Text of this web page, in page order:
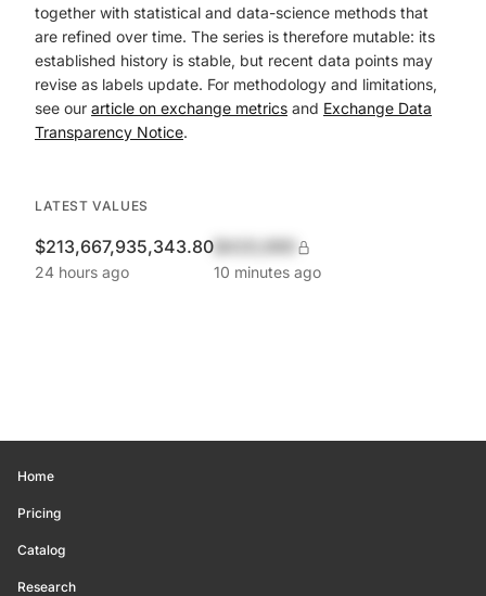
together with statistical and data-science methods that
are refined over time. The series is therefore mutable: its
established history is stable, but recent data points may
revise as labels update. For methodology and limitations,
see our article on exchange metrics and Exchange Data
Transparency Notice.
LATEST VALUES
$213,667,935,343.80
24 hours ago 10 minutes ago
Home
Pricing
Catalog
Research